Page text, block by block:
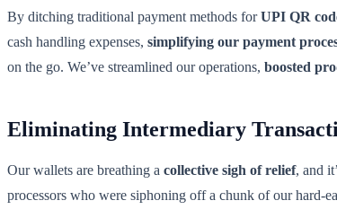
By ditching traditional payment methods forUPI QR
cash handling expenses, simplifying our payment
on the go. We’ve streamlined our operations, boosted
Eliminating Intermediary
Our wallets are breathing a collective sigh of relief, and
processors who were siphoning off a chunk of our hard-